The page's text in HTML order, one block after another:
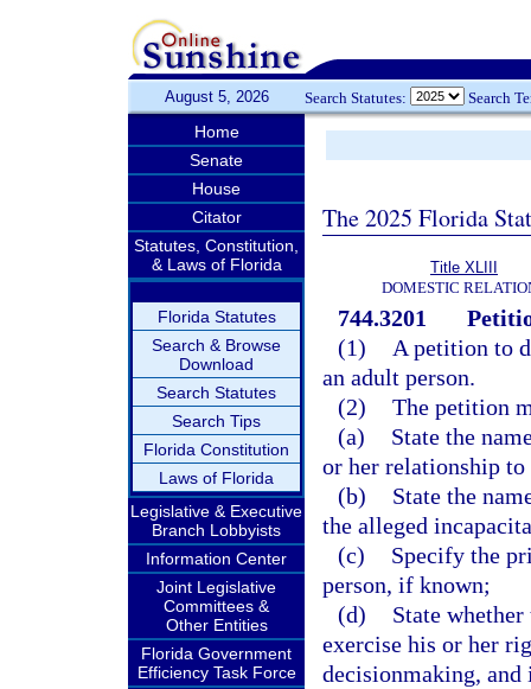
August 5, 2026 Search Statutes: Search
Home
Senate
House
Citator
Statutes, Constitution,
& Laws of Florida
Florida Statutes
Search & Browse
Download
Search Statutes
Search Tips
Florida Constitution
Laws of Florida
Legislative & Executive
Branch Lobbyists
Information Center
Joint Legislative
Committees &
Other Entities
Florida Government
Efficiency Task Force
The 2025 Florida
Title XLIII
DOMESTIC
744.3201
(1)
A petition to
an adult person.
(2) The petition
(a)
State the
or her relationship to
(b)
State the
the alleged
(c)
Specify the
person, if known;
(d)
State
exercise his or her
decisionmaking, and